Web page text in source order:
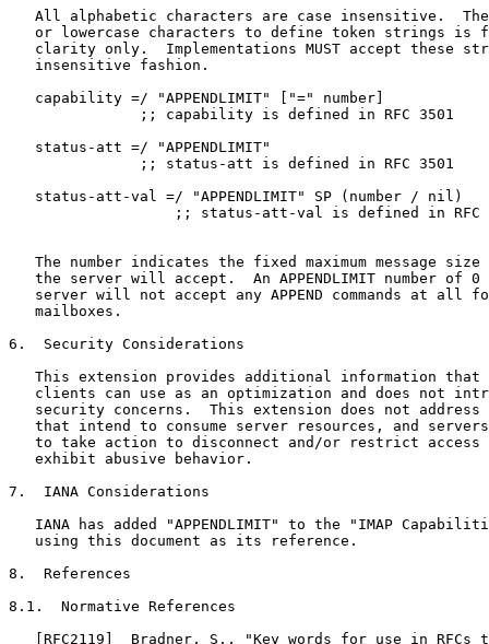
All alphabetic characters are case insensitive.
or lowercase characters to define token strings is
clarity only.  Implementations MUST accept these
   insensitive fashion.
   capability =/ "APPENDLIMIT" ["=" number]
               ;; capability is defined in RFC 3501
   status-att =/ "APPENDLIMIT"
               ;; status-att is defined in RFC 3501
   status-att-val =/ "APPENDLIMIT" SP (number / nil)
;; status-att-val is defined in RFC
The number indicates the fixed maximum message size
the server will accept.  An APPENDLIMIT number of 0
server will not accept any APPEND commands at all
   mailboxes.
6.  Security Considerations
This extension provides additional information that
clients can use as an optimization and does not
security concerns.  This extension does not address
that intend to consume server resources, and
to take action to disconnect and/or restrict access
   exhibit abusive behavior.
7.  IANA Considerations
IANA has added "APPENDLIMIT" to the "IMAP
   using this document as its reference.
8.  References
8.1.  Normative References
[RFC2119]  Bradner, S., "Key words for use in RFCs